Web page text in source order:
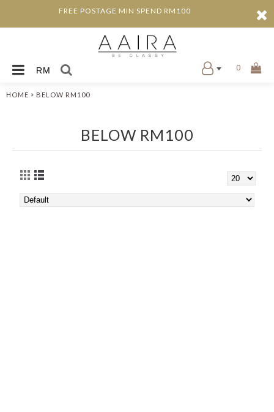
FREE POSTAGE MIN SPEND RM100
RM 0
HOME » BELOW RM100
BELOW RM100